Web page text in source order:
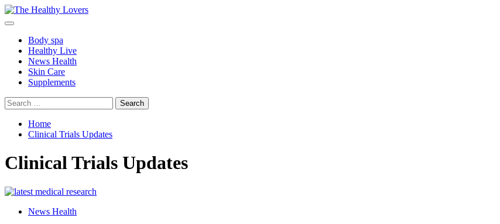
Skip
to
Primary
Body spa
Healthy Live
News Health
Skin Care
Supplements
Search
for:
Home
Clinical Trials Updates
Clinical Trials Updates
News Health